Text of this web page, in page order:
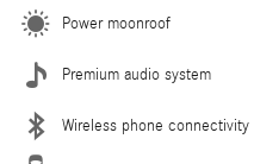
Power moonroof
Premium audio system
Wireless phone connectivity